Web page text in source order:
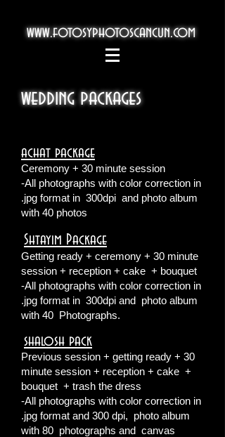
www.fotosyphotoscancun.com
wedding packages
achat package
Ceremony + 30 minute session
-All photographs with color correction in
.jpg format in 300dpi and photo album
with 40 photos
Shtayim Package
Getting ready + ceremony + 30 minute
session + reception + cake + bouquet
-All photographs with color correction in
.jpg format in 300dpi and photo album
with 40 Photographs.
shalosh pack
Previous session + getting ready + 30
minute session + reception + cake +
bouquet + trash the dress
-All photographs with color correction in
.jpg format and 300 dpi, photo album
with 80 photographs and canvas